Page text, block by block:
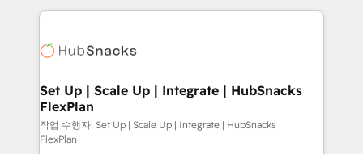
WooCommerce, BuilderTrend, and more Experience
the difference — reach out to see how AI + HubSpot
results)! In short, our services include: - HubSpot
HubSpot development: websites, custom modules,
marketing, advertising, campaigns, content and
design We connect people, data and technology to
improve customer experiences. With our bright
people, exciting ideas and can-do mentality, we
Set Up | Scale Up | Integrate | HubSnacks
FlexPlan
작업 수행자: Set Up | Scale Up | Integrate | HubSnacks
FlexPlan